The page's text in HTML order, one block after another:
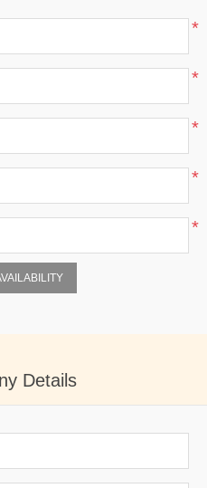
*
*
*
*
*
Details